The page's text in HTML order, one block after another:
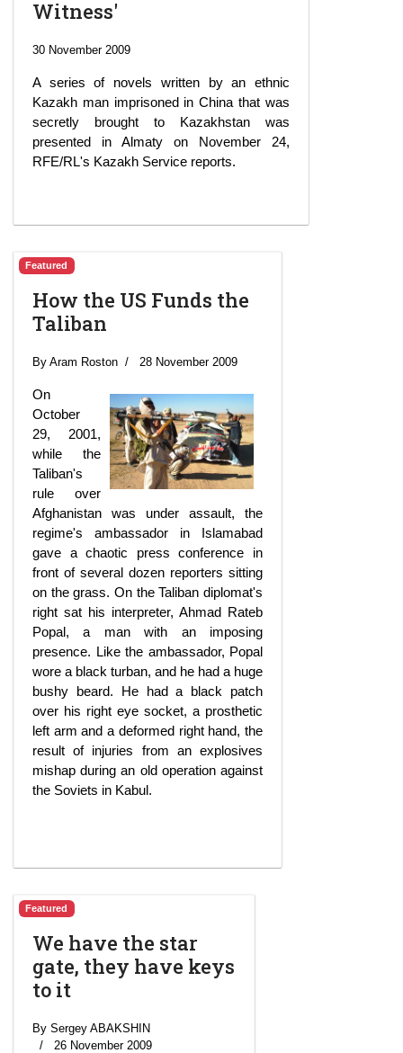
Witness'
30 November 2009
A series of novels written by an ethnic
Kazakh man imprisoned in China that was
secretly brought to Kazakhstan was
presented in Almaty on November 24,
RFE/RL's Kazakh Service reports.
Featured
How the US Funds the
Taliban
By Aram Roston 28 November 2009
On
October
29, 2001,
while the
Taliban's
rule over
Afghanistan was under assault, the
regime's ambassador in Islamabad
gave a chaotic press conference in
front of several dozen reporters sitting
on the grass. On the Taliban diplomat's
right sat his interpreter, Ahmad Rateb
Popal, a man with an imposing
presence. Like the ambassador, Popal
wore a black turban, and he had a huge
bushy beard. He had a black patch
over his right eye socket, a prosthetic
left arm and a deformed right hand, the
result of injuries from an explosives
mishap during an old operation against
the Soviets in Kabul.
Featured
We have the star
gate, they have keys
to it
By Sergey ABAKSHIN
26 November 2009